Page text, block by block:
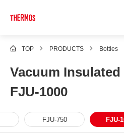
TOP PRODUCTS Bottles
Vacuum
FJU-1000
FJU-750 FJU-